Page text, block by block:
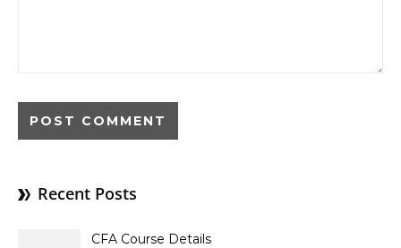
Recent Posts
CFA Course Details